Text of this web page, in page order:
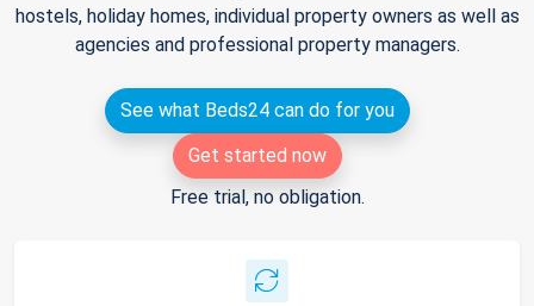
hostels, holiday homes, individual property owners as well as
agencies and professional property managers.
See what Beds24 can do for you
Get started now
Free trial, no obligation.